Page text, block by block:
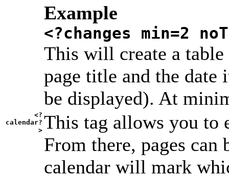
Example
<?changes min=2
This will create a table
page title and the
be displayed). At
<?
calendar?
> This tag allows you to
From there, pages can
calendar will mark